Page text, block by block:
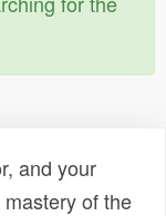
and your
of the